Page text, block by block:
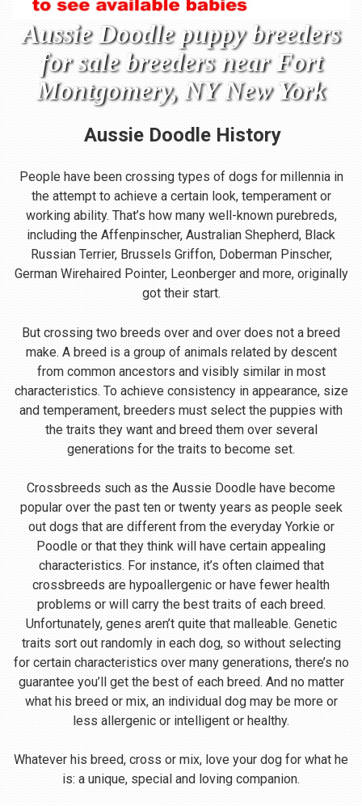
Aussie Doodle puppy breeders
for sale breeders near Fort
Montgomery, NY New York
Aussie Doodle History
People have been crossing types of dogs for millennia in
the attempt to achieve a certain look, temperament or
working ability. That’s how many well-known purebreds,
including the Affenpinscher, Australian Shepherd, Black
Russian Terrier, Brussels Griffon, Doberman Pinscher,
German Wirehaired Pointer, Leonberger and more, originally
got their start.
But crossing two breeds over and over does not a breed
make. A breed is a group of animals related by descent
from common ancestors and visibly similar in most
characteristics. To achieve consistency in appearance, size
and temperament, breeders must select the puppies with
the traits they want and breed them over several
generations for the traits to become set.
Crossbreeds such as the Aussie Doodle have become
popular over the past ten or twenty years as people seek
out dogs that are different from the everyday Yorkie or
Poodle or that they think will have certain appealing
characteristics. For instance, it’s often claimed that
crossbreeds are hypoallergenic or have fewer health
problems or will carry the best traits of each breed.
Unfortunately, genes aren’t quite that malleable. Genetic
traits sort out randomly in each dog, so without selecting
for certain characteristics over many generations, there’s no
guarantee you’ll get the best of each breed. And no matter
what his breed or mix, an individual dog may be more or
less allergenic or intelligent or healthy.
Whatever his breed, cross or mix, love your dog for what he
is: a unique, special and loving companion.